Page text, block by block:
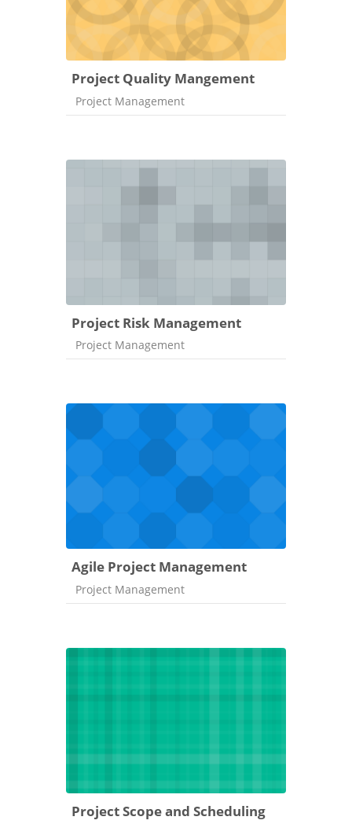
Project Quality Mangement
Course category
Project Management
Project Risk Management
Course category
Project Management
Agile Project Management
Course category
Project Management
Project Scope and Scheduling